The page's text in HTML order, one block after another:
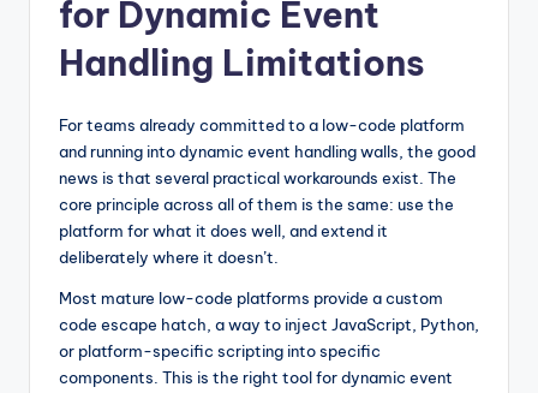
for Dynamic Event
Handling Limitations
For teams already committed to a low-code platform
and running into dynamic event handling walls, the good
news is that several practical workarounds exist. The
core principle across all of them is the same: use the
platform for what it does well, and extend it
deliberately where it doesn’t.
Most mature low-code platforms provide a custom
code escape hatch, a way to inject JavaScript, Python,
or platform-specific scripting into specific
components. This is the right tool for dynamic event